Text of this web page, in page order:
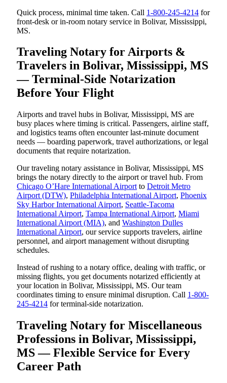
Quick process, minimal time taken. Call 1-800-245-4214 for
front-desk or in-room notary service in Bolivar, Mississippi,
MS.
Traveling Notary for Airports &
Travelers in Bolivar, Mississippi, MS
— Terminal-Side Notarization
Before Your Flight
Airports and travel hubs in Bolivar, Mississippi, MS are
busy places where timing is critical. Passengers, airline staff,
and logistics teams often encounter last-minute document
needs — boarding paperwork, travel authorizations, or legal
documents that require notarization.
Our traveling notary assistance in Bolivar, Mississippi, MS
brings the notary directly to the airport or travel hub. From
Chicago O’Hare International Airport to Detroit Metro
Airport (DTW), Philadelphia International Airport, Phoenix
Sky Harbor International Airport, Seattle-Tacoma
International Airport, Tampa International Airport, Miami
International Airport (MIA), and Washington Dulles
International Airport, our service supports travelers, airline
personnel, and airport management without disrupting
schedules.
Instead of rushing to a notary office, dealing with traffic, or
missing flights, you get documents notarized efficiently at
your location in Bolivar, Mississippi, MS. Our team
coordinates timing to ensure minimal disruption. Call 1-800-
245-4214 for terminal-side notarization.
Traveling Notary for Miscellaneous
Professions in Bolivar, Mississippi,
MS — Flexible Service for Every
Career Path